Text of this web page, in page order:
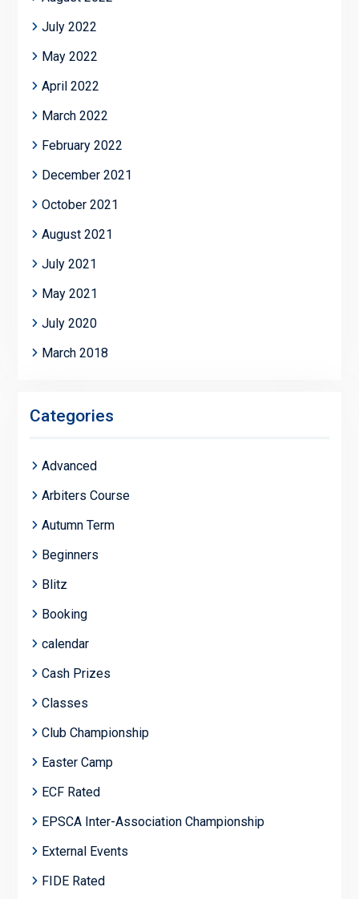
July 2022
May 2022
April 2022
March 2022
February 2022
December 2021
October 2021
August 2021
July 2021
May 2021
July 2020
March 2018
Categories
Advanced
Arbiters Course
Autumn Term
Beginners
Blitz
Booking
calendar
Cash Prizes
Classes
Club Championship
Easter Camp
ECF Rated
EPSCA Inter-Association Championship
External Events
FIDE Rated